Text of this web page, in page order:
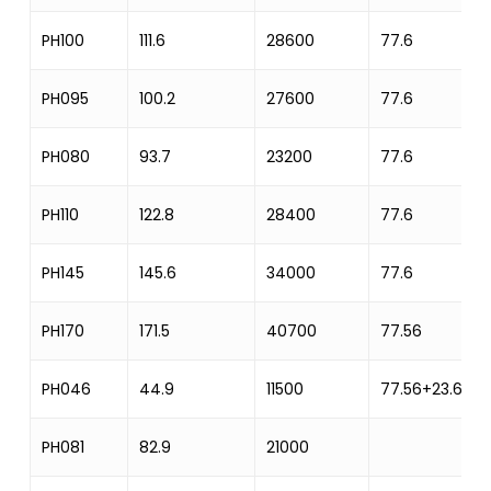
PH100 111.6 28600 77.6
PH095 100.2 27600 77.6
PH080 93.7 23200 77.6
PH110 122.8 28400 77.6
PH145 145.6 34000 77.6
PH170 171.5 40700 77.56
PH046 44.9 11500 77.56+23.62
PH081 82.9 21000